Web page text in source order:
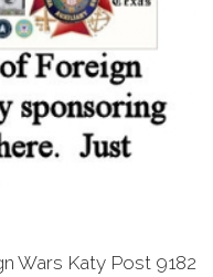
Wars Katy Post 9182